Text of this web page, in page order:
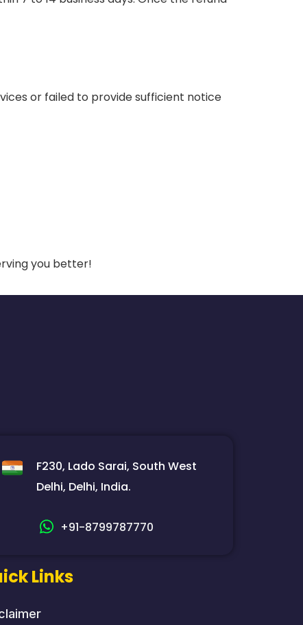
or failed to provide sufficient notice
you better!
F230, Lado Sarai, South West
Delhi, Delhi, India.
+91-8799787770
Links